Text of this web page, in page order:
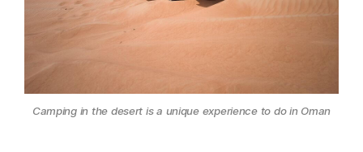
Camping in the desert is a unique experience to do in Oman